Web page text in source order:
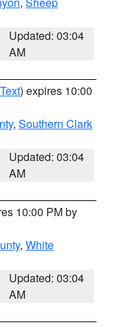
Updated: 03:04
AM
) expires 10:00
, Southern Clark
Updated: 03:04
AM
10:00 PM by
, White
Updated: 03:04
AM